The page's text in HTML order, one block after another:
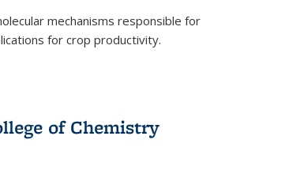
mechanisms responsible for
for crop productivity.
of Chemistry